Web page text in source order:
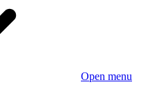
Open menu